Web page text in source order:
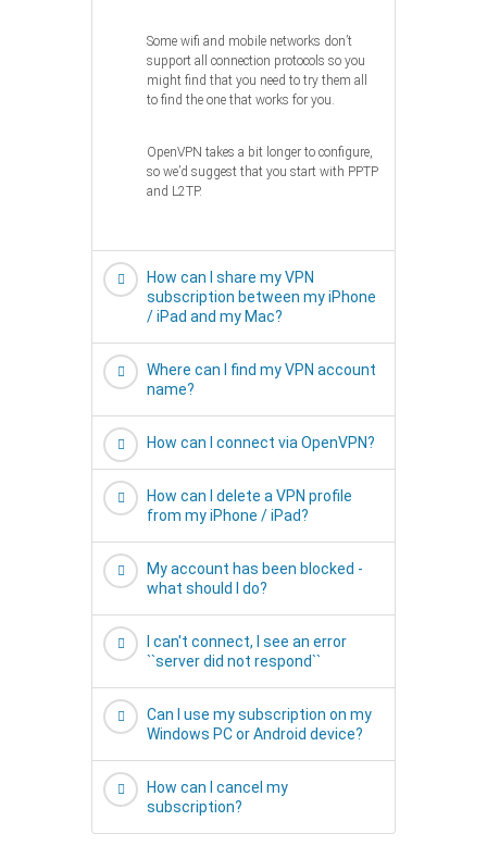
Some wifi and mobile networks don’t
support all connection protocols so you
might find that you need to try them all
to find the one that works for you.
OpenVPN takes a bit longer to configure,
so we’d suggest that you start with PPTP
and L2TP.
How can I share my VPN
subscription between my iPhone
/ iPad and my Mac?
Where can I find my VPN account
name?
How can I connect via OpenVPN?
How can I delete a VPN profile
from my iPhone / iPad?
My account has been blocked -
what should I do?
I can't connect, I see an error
``server did not respond``
Can I use my subscription on my
Windows PC or Android device?
How can I cancel my
subscription?